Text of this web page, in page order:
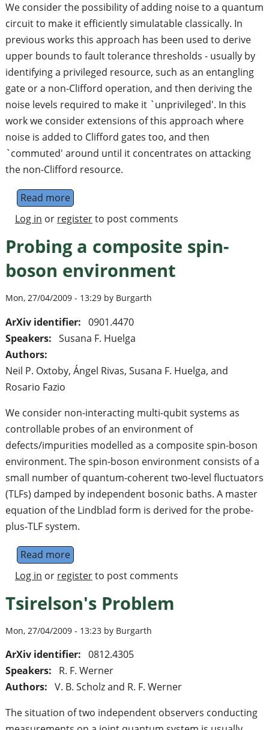
We consider the possibility of adding noise to a quantum
circuit to make it efficiently simulatable classically. In
previous works this approach has been used to derive
upper bounds to fault tolerance thresholds - usually by
identifying a privileged resource, such as an entangling
gate or a non-Clifford operation, and then deriving the
noise levels required to make it `unprivileged'. In this
work we consider extensions of this approach where
noise is added to Clifford gates too, and then
`commuted' around until it concentrates on attacking
the non-Clifford resource.
Read moreabout Upper bounds on fault tolerance
Log in or registerto post comments
Probing a composite spin-
boson environment
Mon, 27/04/2009 - 13:29 by Burgarth
ArXiv identifier: 0901.4470
Speakers: Susana F. Huelga
Authors:
Neil P. Oxtoby, Ángel Rivas, Susana F. Huelga, and
Rosario Fazio
We consider non-interacting multi-qubit systems as
controllable probes of an environment of
defects/impurities modelled as a composite spin-boson
environment. The spin-boson environment consists of a
small number of quantum-coherent two-level fluctuators
(TLFs) damped by independent bosonic baths. A master
equation of the Lindblad form is derived for the probe-
plus-TLF system.
Read moreabout Probing a composite spin-boson
Log in or registerto post comments
Tsirelson's Problem
Mon, 27/04/2009 - 13:23 by Burgarth
ArXiv identifier: 0812.4305
Speakers:
R. F. Werner
Authors: V. B. Scholz and R. F. Werner
The situation of two independent observers conducting